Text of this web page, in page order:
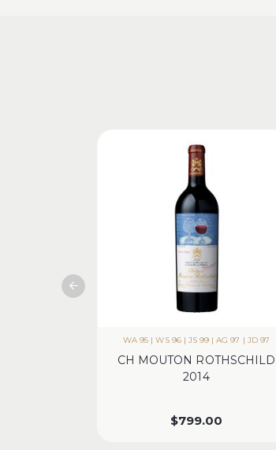
WA 95 | WS 96 | JS 99 | AG 97 | JD 97
CH MOUTON ROTHSCHILD
2014
$799.00